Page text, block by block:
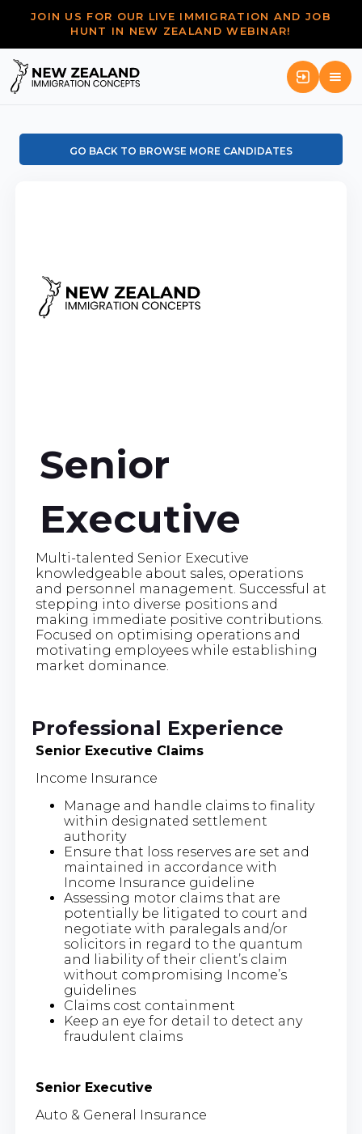
JOIN US FOR OUR LIVE IMMIGRATION AND JOB
HUNT IN NEW ZEALAND WEBINAR!
GO BACK TO BROWSE MORE CANDIDATES
Senior
Executive
Multi-talented Senior Executive
knowledgeable about sales, operations
and personnel management. Successful at
stepping into diverse positions and
making immediate positive contributions.
Focused on optimising operations and
motivating employees while establishing
market dominance.
Professional Experience
Senior Executive Claims
Income Insurance
Manage and handle claims to finality
within designated settlement
authority
Ensure that loss reserves are set and
maintained in accordance with
Income Insurance guideline
Assessing motor claims that are
potentially be litigated to court and
negotiate with paralegals and/or
solicitors in regard to the quantum
and liability of their client’s claim
without compromising Income’s
guidelines
Claims cost containment
Keep an eye for detail to detect any
fraudulent claims
Senior Executive
Auto & General Insurance